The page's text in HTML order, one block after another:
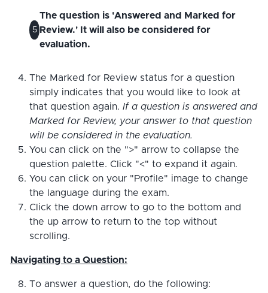
5
The question is 'Answered and Marked for
Review.' It will also be considered for
evaluation.
The Marked for Review status for a question
simply indicates that you would like to look at
that question again. If a question is answered and
Marked for Review, your answer to that question
will be considered in the evaluation.
You can click on the ">" arrow to collapse the
question palette. Click "<" to expand it again.
You can click on your "Profile" image to change
the language during the exam.
Click the down arrow to go to the bottom and
the up arrow to return to the top without
scrolling.
Navigating to a Question:
To answer a question, do the following: